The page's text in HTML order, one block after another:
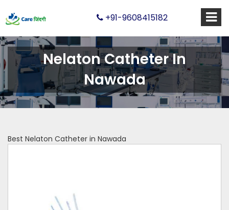
+91-9608415182
Nelaton Catheter In
Nawada
Best Nelaton Catheter in Nawada